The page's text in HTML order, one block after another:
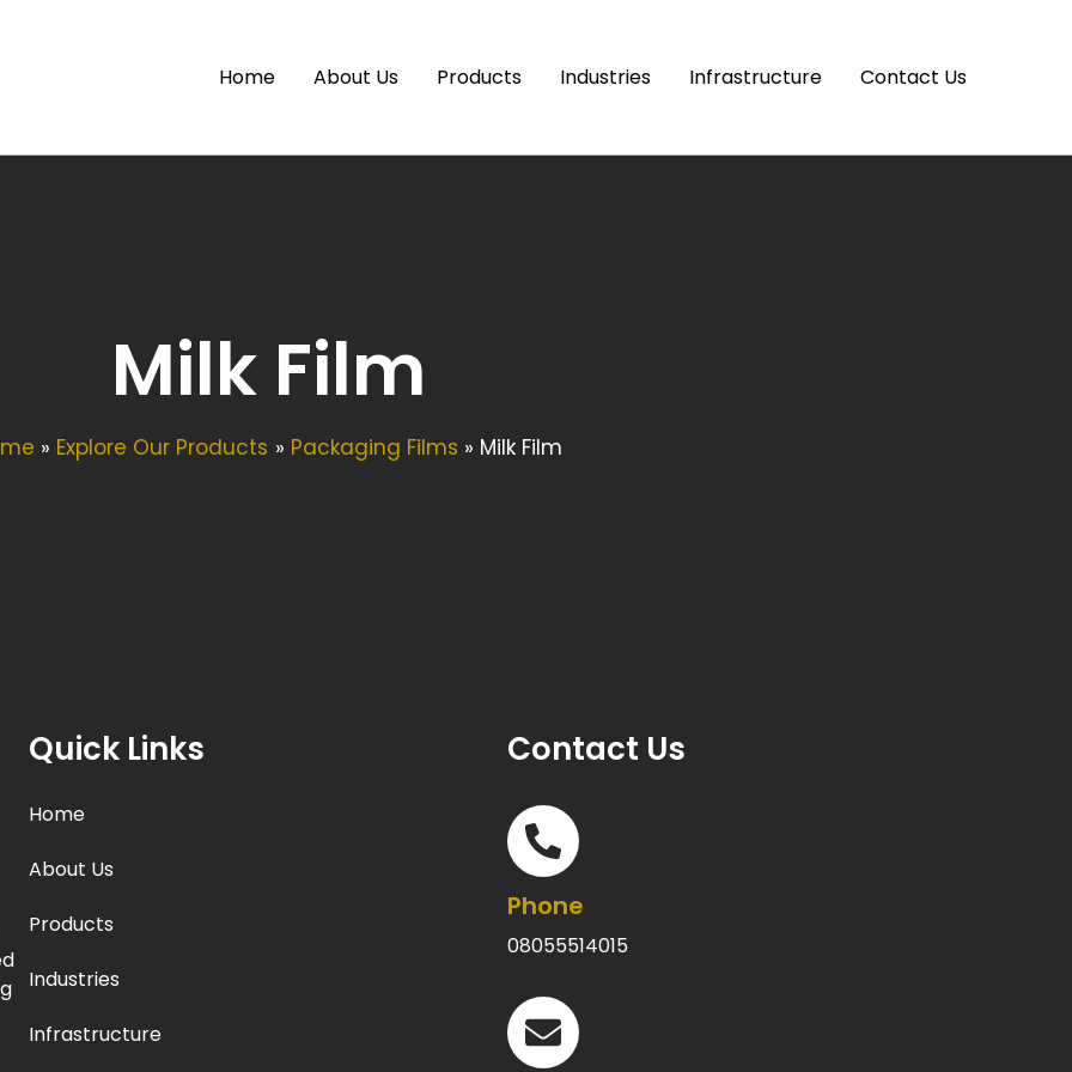
Home About Us Products Industries Infrastructure Contact Us
Milk Film
Explore Our Products Packaging Films Milk Film
Quick Links
Home
About Us
Products
Industries
Infrastructure
Contact Us
Phone
08055514015